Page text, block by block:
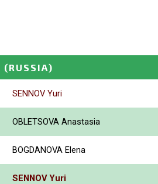
(RUSSIA)
SENNOV Yuri
OBLETSOVA Anastasia
BOGDANOVA Elena
SENNOV Yuri